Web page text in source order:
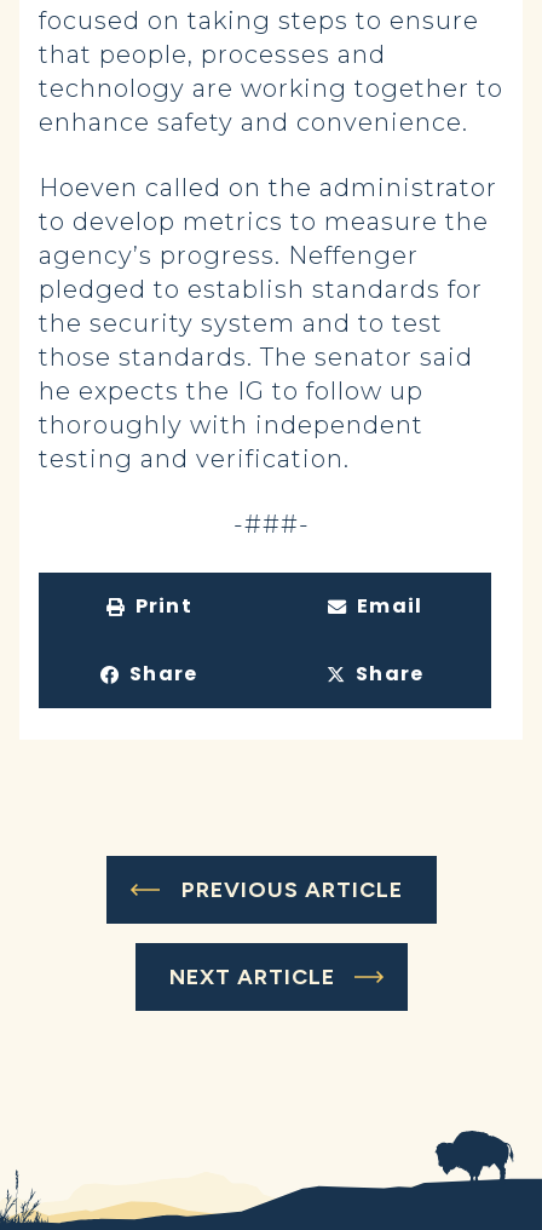
focused on taking steps to ensure
that people, processes and
technology are working together to
enhance safety and convenience.
Hoeven called on the administrator
to develop metrics to measure the
agency’s progress. Neffenger
pledged to establish standards for
the security system and to test
those standards. The senator said
he expects the IG to follow up
thoroughly with independent
testing and verification.
-###-
Print Email
Share Share
PREVIOUS ARTICLE
NEXT ARTICLE